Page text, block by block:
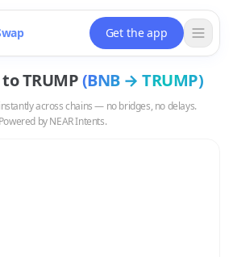
Get the app
TRUMP(BNB→ TRUMP)
across chains — no bridges, no delays.
Powered by NEAR Intents.